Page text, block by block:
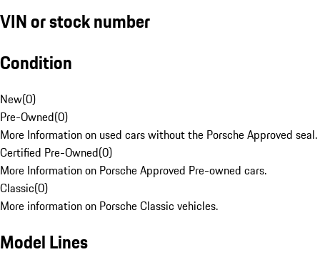
VIN or stock number
Condition
New(0)
Pre-Owned(0)
More Information on used cars without the Porsche Approved seal.
Certified Pre-Owned(0)
More Information on Porsche Approved Pre-owned cars.
Classic(0)
More information on Porsche Classic vehicles.
Model Lines